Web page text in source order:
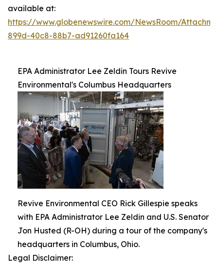
available at:
https://www.globenewswire.com/NewsRoom/
899d-40c8-88b7-ad91260fa164
EPA Administrator Lee Zeldin Tours Revive
Environmental's Columbus Headquarters
Revive Environmental CEO Rick Gillespie speaks
with EPA Administrator Lee Zeldin and U.S. Senator
Jon Husted (R-OH) during a tour of the company's
headquarters in Columbus, Ohio.
Legal Disclaimer: